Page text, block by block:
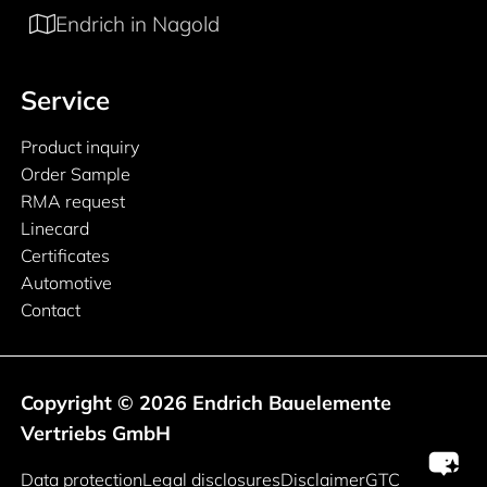
Endrich in Nagold
Service
Product inquiry
Order Sample
RMA request
Linecard
Certificates
Automotive
Contact
Copyright © 2026 Endrich Bauelemente
Vertriebs GmbH
Legal information
Data protectionLegal disclosuresDisclaimerGTC